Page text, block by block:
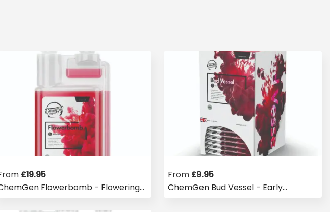
£19.95
Flowerbomb - Flowering
From £9.95
ChemGen Bud Vessel - Early